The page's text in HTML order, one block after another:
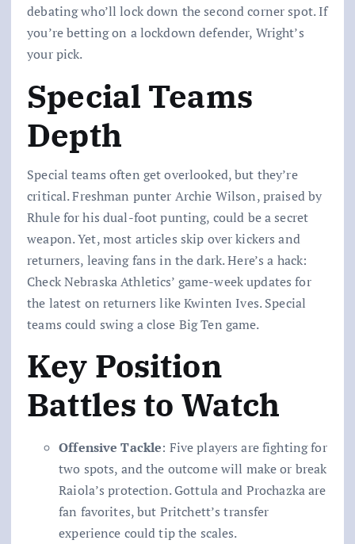
debating who’ll lock down the second corner spot. If
you’re betting on a lockdown defender, Wright’s
your pick.
Special Teams
Depth
Special teams often get overlooked, but they’re
critical. Freshman punter Archie Wilson, praised by
Rhule for his dual-foot punting, could be a secret
weapon. Yet, most articles skip over kickers and
returners, leaving fans in the dark. Here’s a hack:
Check Nebraska Athletics’ game-week updates for
the latest on returners like Kwinten Ives. Special
teams could swing a close Big Ten game.
Key Position
Battles to Watch
Offensive Tackle: Five players are fighting for
two spots, and the outcome will make or break
Raiola’s protection. Gottula and Prochazka are
fan favorites, but Pritchett’s transfer
experience could tip the scales.